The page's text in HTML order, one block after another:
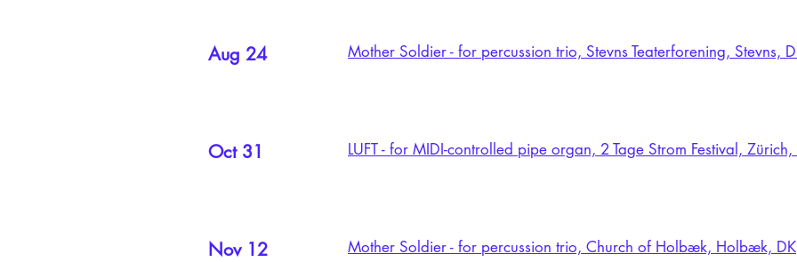
Aug 24 Mother Soldier - for percussion trio, Stevns Teaterforening, Stevns,
Oct 31 LUFT - for MIDI-controlled pipe organ, 2 Tage Strom Festival, Zürich,
Nov 12 Mother Soldier - for percussion trio, Church of Holbæk, Holbæk, DK